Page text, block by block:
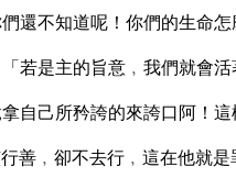
還不知道呢！你們的生命
若是主的旨意﹐我們就會活
自己所矜誇的來誇口阿！這
善﹐卻不去行﹐這在他就是